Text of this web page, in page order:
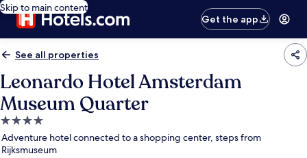
Skip to main content
Get the app
See all properties
Leonardo Hotel Amsterdam
Museum Quarter
4.0
star
property
Adventure hotel connected to a shopping center, steps from
Rijksmuseum